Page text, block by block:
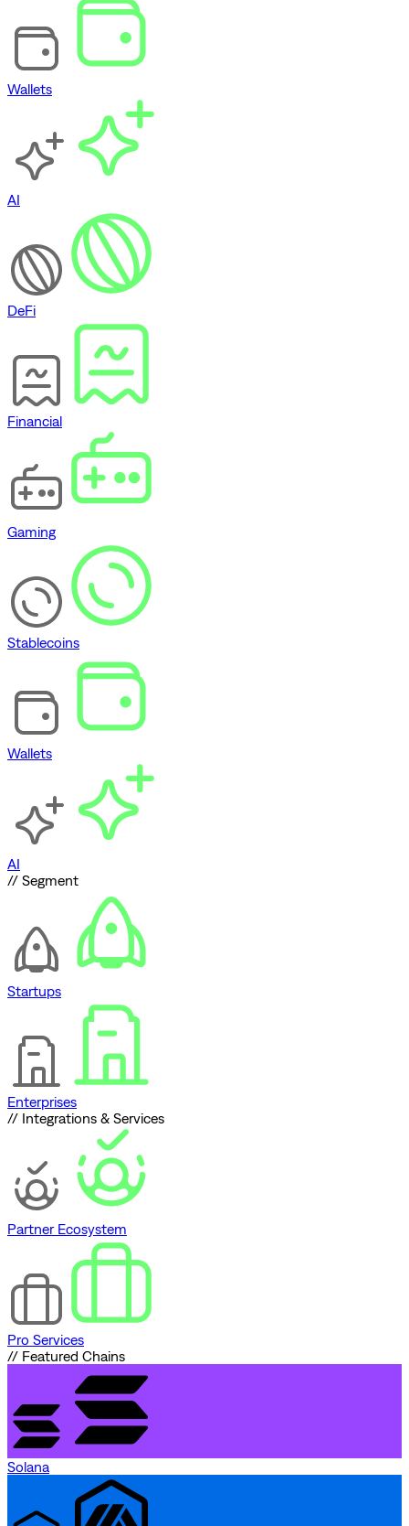
Wallets
AI
DeFi
Financial
Gaming
Stablecoins
Wallets
AI
// Segment
Startups
Enterprises
// Integrations & Services
Partner Ecosystem
Pro Services
// Featured Chains
Solana